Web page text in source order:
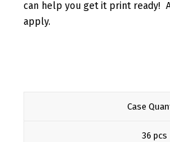
can help you get it print ready!
apply.
Case
36 pcs